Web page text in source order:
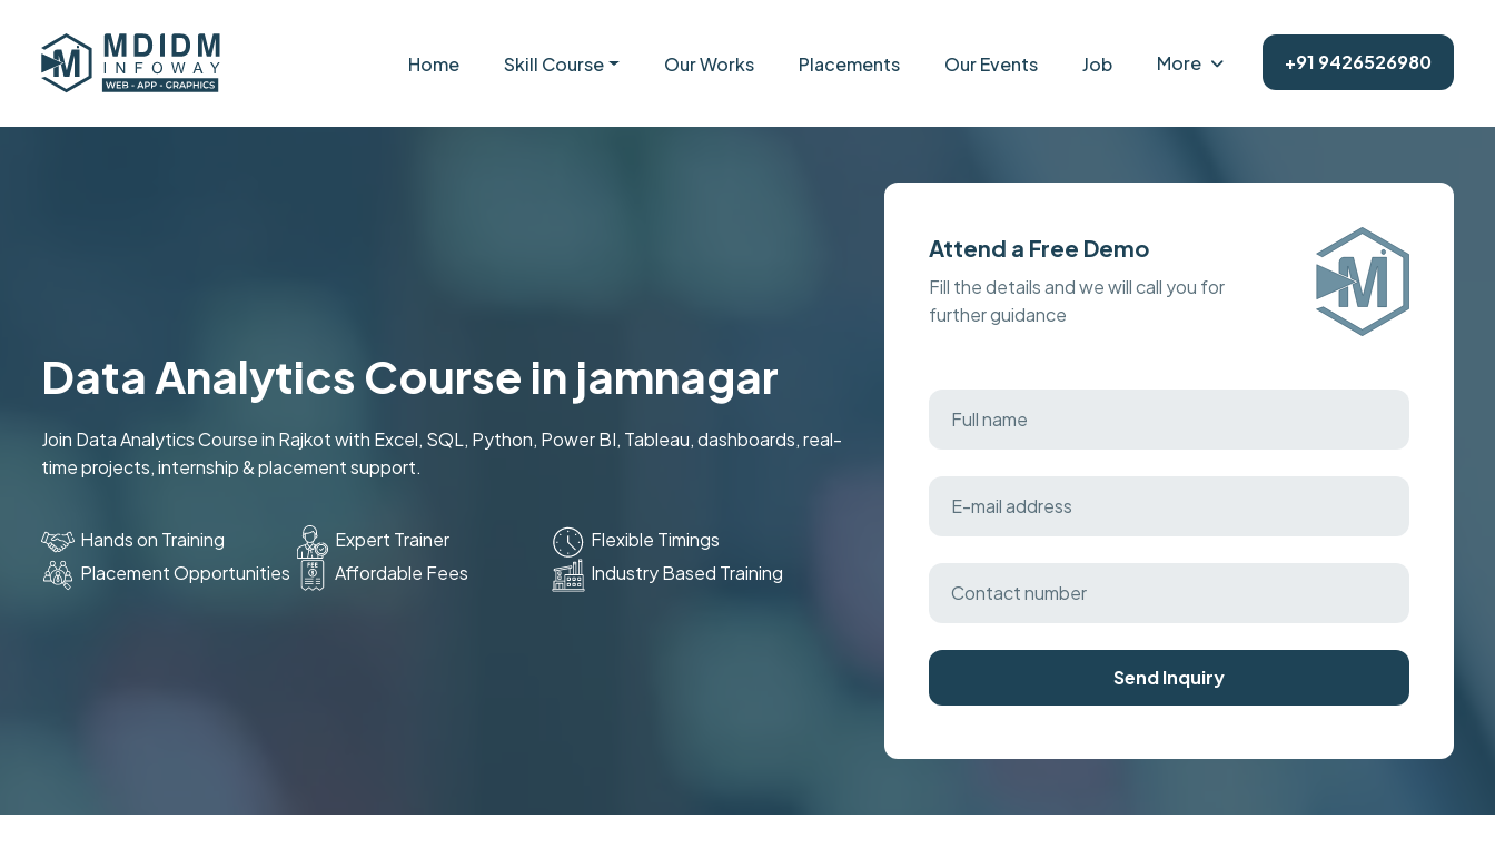
Home Skill Course Our Works Placements Our Events Job More +91 9426526980
Data Analytics Course in jamnagar
Join Data Analytics Course in Rajkot with Excel, SQL, Python, Power BI, Tableau, dashboards, real-
time projects, internship & placement support.
Hands on Training Expert Trainer
Flexible Timings
Placement Opportunities
Affordable Fees Industry Based Training
Attend a Free Demo
Fill the details and we will call you for
further guidance
Send Inquiry